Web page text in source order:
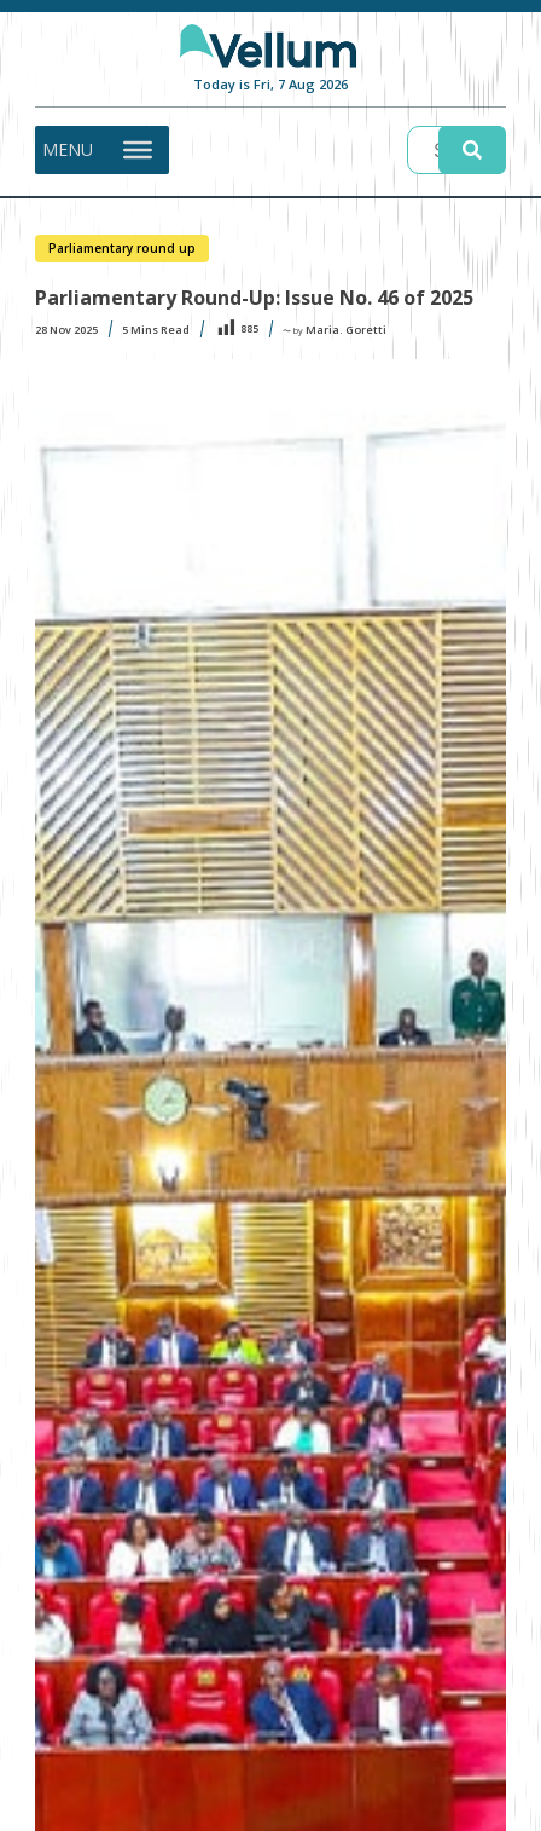
Today is Fri, 7 Aug 2026
MENU
Parliamentary round up
Parliamentary Round-Up: Issue No. 46 of 2025
28 Nov 2025 5Mins Read 885 〜 by Maria. Goretti